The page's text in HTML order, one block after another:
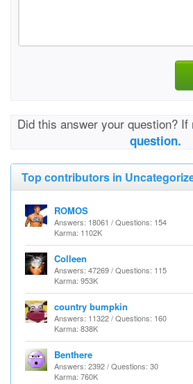
Did this answer your question? If
question.
Top contributors in
ROMOS
Answers: 18061 / Questions: 154
Karma: 1102K
Colleen
Answers: 47269 / Questions: 115
Karma: 953K
country bumpkin
Answers: 11322 / Questions: 160
Karma: 838K
Benthere
Answers: 2392 / Questions: 30
Karma: 760K